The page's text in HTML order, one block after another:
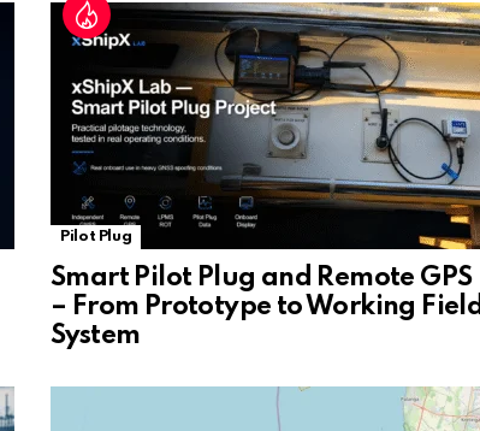
Pilot Plug
Smart Pilot Plug and Remote GPS
– From Prototype to Working Field
System